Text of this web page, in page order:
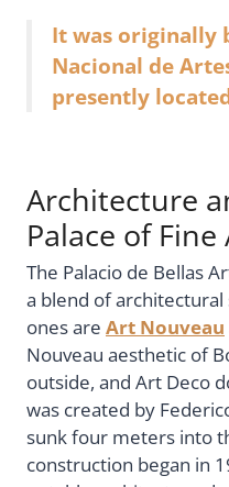
It was originally
Nacional de
presently
Architecture
Palace of
The Palacio de Bellas
a blend of
ones are Art Nouveau
Nouveau aesthetic of
outside, and Art Deco
was created by
sunk four meters into
construction began in